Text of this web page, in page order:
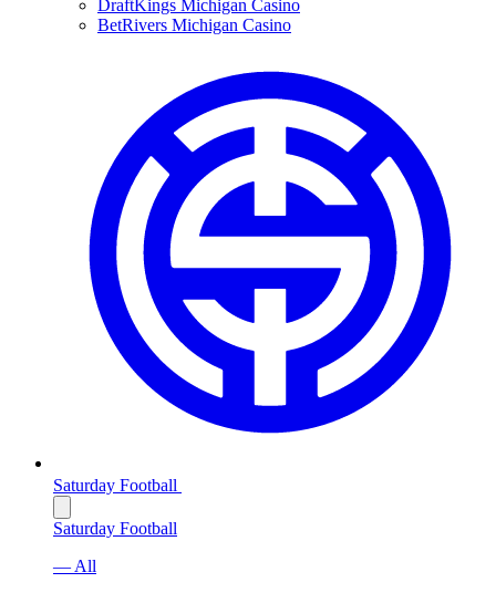
DraftKings Michigan Casino
BetRivers Michigan Casino
Saturday Football
Saturday Football
— All